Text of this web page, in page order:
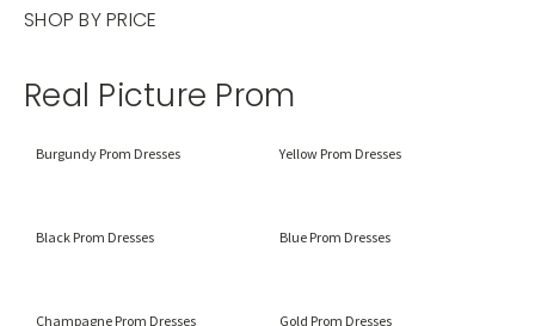
SHOP BY PRICE
Real Picture Prom
Burgundy Prom Dresses Yellow Prom Dresses
Black Prom Dresses Blue Prom Dresses
Champagne Prom Dresses Gold Prom Dresses